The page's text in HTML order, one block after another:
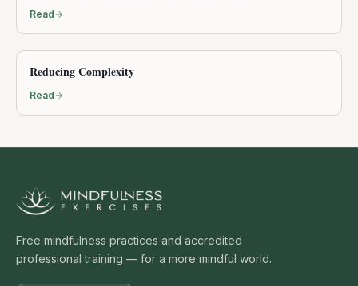
Read
Reducing Complexity
Read
Free mindfulness practices and accredited
professional training — for a more mindful world.